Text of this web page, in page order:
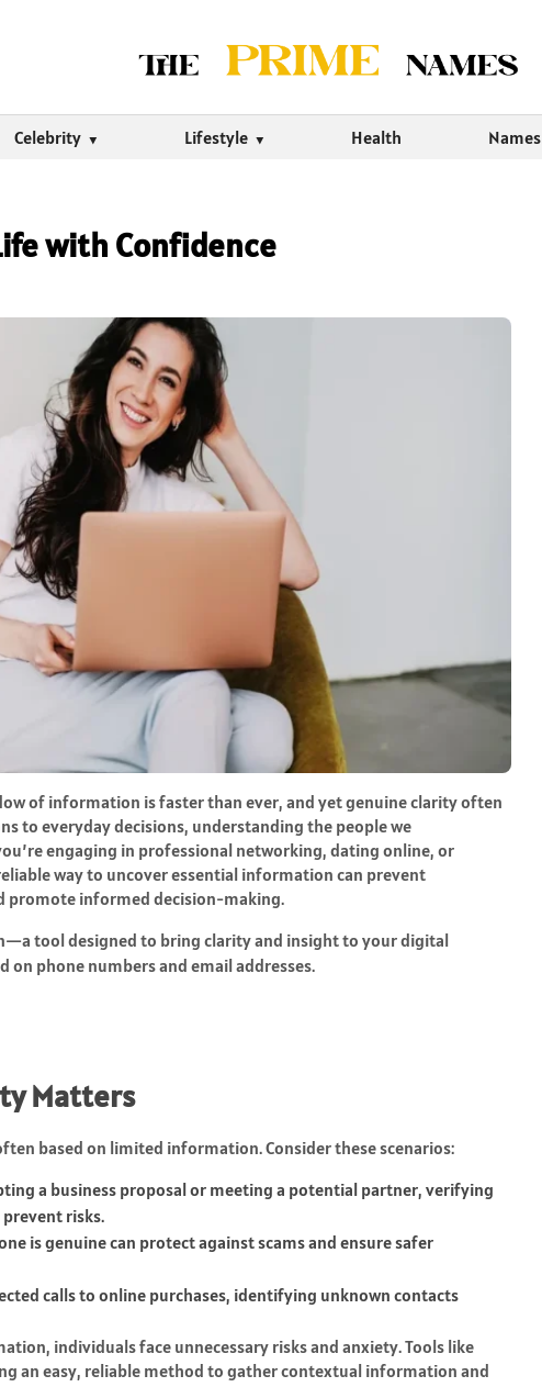
Celebrity Lifestyle Health Names
with Confidence
of information is faster than ever, and yet genuine clarity often
to everyday decisions, understanding the people we
engaging in professional networking, dating online, or
way to uncover essential information can prevent
promote informed decision-making.
tool designed to bring clarity and insight to your digital
on phone numbers and email addresses.
Matters
based on limited information. Consider these scenarios:
a business proposal or meeting a potential partner, verifying
risks.
is genuine can protect against scams and ensure safer
calls to online purchases, identifying unknown contacts
individuals face unnecessary risks and anxiety. Tools like
an easy, reliable method to gather contextual information and